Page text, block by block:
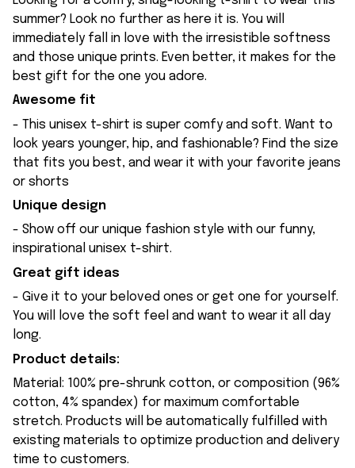
summer? Look no further as here it is. You will
immediately fall in love with the irresistible softness
and those unique prints. Even better, it makes for the
best gift for the one you adore.
Awesome fit
- This unisex t-shirt is super comfy and soft. Want to
look years younger, hip, and fashionable? Find the size
that fits you best, and wear it with your favorite jeans
or shorts
Unique design
- Show off our unique fashion style with our funny,
inspirational unisex t-shirt.
Great gift ideas
- Give it to your beloved ones or get one for yourself.
You will love the soft feel and want to wear it all day
long.
Product details:
Material: 100% pre-shrunk cotton, or composition (96%
cotton, 4% spandex) for maximum comfortable
stretch. Products will be automatically fulfilled with
existing materials to optimize production and delivery
time to customers.